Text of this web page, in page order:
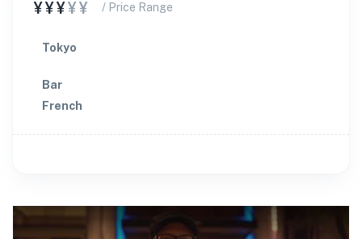
¥¥¥¥¥ / Price Range
Tokyo
Bar
French